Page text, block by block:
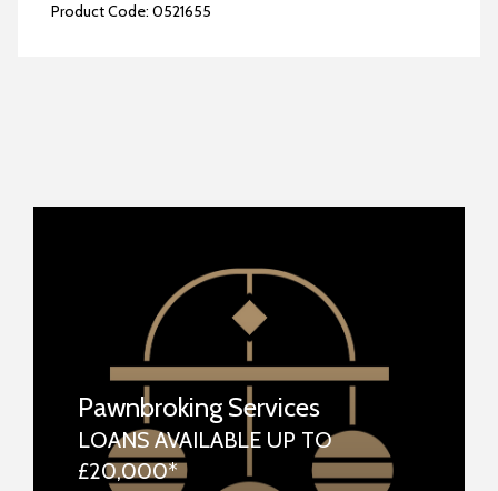
Product Code: 0521655
Pawnbroking Services
LOANS AVAILABLE UP TO
£20,000*